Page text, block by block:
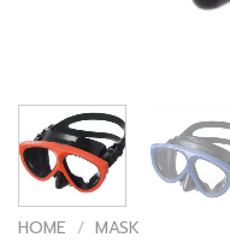
HOME / MASK